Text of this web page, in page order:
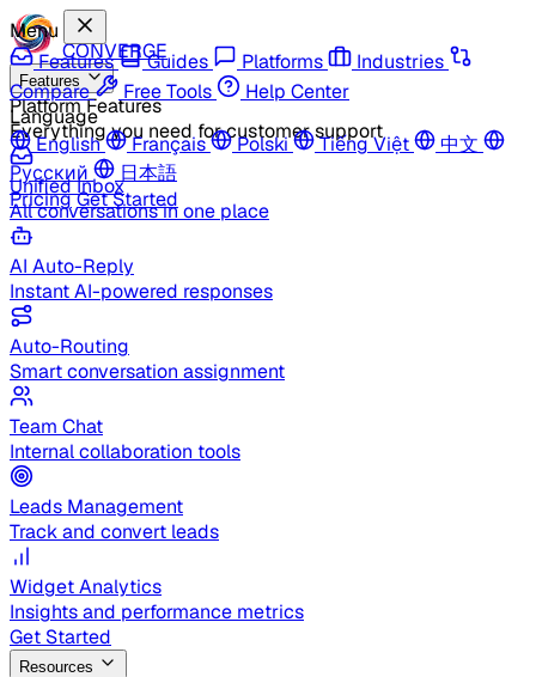
CONVERGE
Features
Platform Features
Everything you need for customer support
Unified Inbox
All conversations in one place
AI Auto-Reply
Instant AI-powered responses
Auto-Routing
Smart conversation assignment
Team Chat
Internal collaboration tools
Leads Management
Track and convert leads
Widget Analytics
Insights and performance metrics
Get Started
Resources
Menu
Features
Guides Platforms
Industries
Compare
Free Tools
Help Center
Language
English
Français Polski Tiếng Việt
中文
Русский
日本語
PricingGet Started